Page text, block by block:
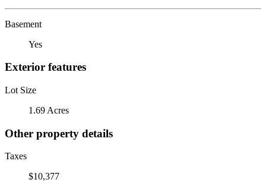
Basement
Yes
Exterior features
Lot Size
1.69 Acres
Other property details
Taxes
$10,377